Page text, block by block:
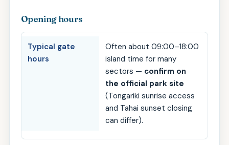
Opening hours
Typical gate
hours
Often about 09:00–18:00
island time for many
sectors — confirm on
the official park site
(Tongariki sunrise access
and Tahai sunset closing
can differ).